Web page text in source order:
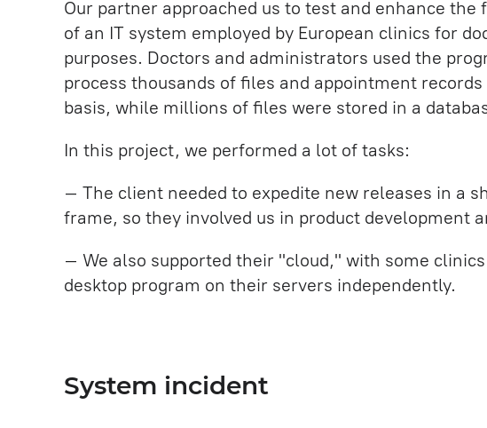
Our partner approached us to test and enhance the
of an IT system employed by European clinics for
purposes. Doctors and administrators used the
process thousands of files and appointment records
basis, while millions of files were stored in a
In this project, we performed a lot of tasks:
– The client needed to expedite new releases in a
frame, so they involved us in product development
– We also supported their "cloud," with some
desktop program on their servers independently.
System incident